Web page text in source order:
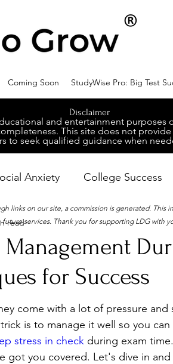
Coming Soon StudyWise Pro: Big Test
Disclaimer
and entertainment purposes
This site does not
to seek qualified guidance when
Anxiety College Success
Career Success
Wellness Guides What is it?
Management
for Success
read
come with a lot of pressure and
is to manage it well so you
stress in check during exam
got you covered. Let's dive in and
links on our site, a commission is generated.
services. Thank you for supporting LDG with